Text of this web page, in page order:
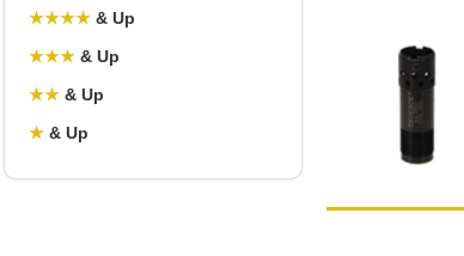
★★★★ & Up
★★★ & Up
★★ & Up
★ & Up